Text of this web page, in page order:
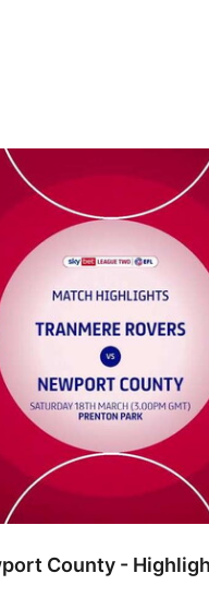
- Highlights - Sat
County -